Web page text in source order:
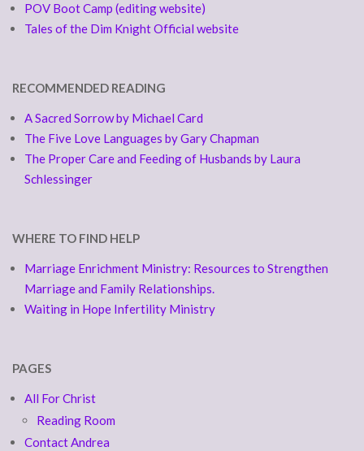
POV Boot Camp (editing website)
Tales of the Dim Knight Official website
RECOMMENDED READING
A Sacred Sorrow by Michael Card
The Five Love Languages by Gary Chapman
The Proper Care and Feeding of Husbands by Laura
Schlessinger
WHERE TO FIND HELP
Marriage Enrichment Ministry: Resources to Strengthen
Marriage and Family Relationships.
Waiting in Hope Infertility Ministry
PAGES
All For Christ
Reading Room
Contact Andrea